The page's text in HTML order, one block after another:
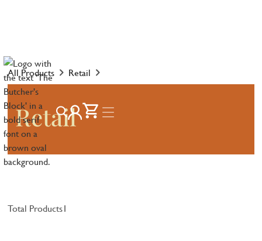
All Products Retail
Retail
Total Products1